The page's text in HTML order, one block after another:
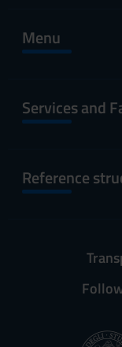
Menu
Services and
Reference